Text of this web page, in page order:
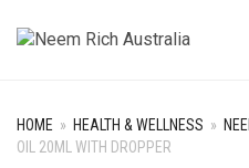
HOME » HEALTH & WELLNESS »
OIL 20ML WITH DROPPER